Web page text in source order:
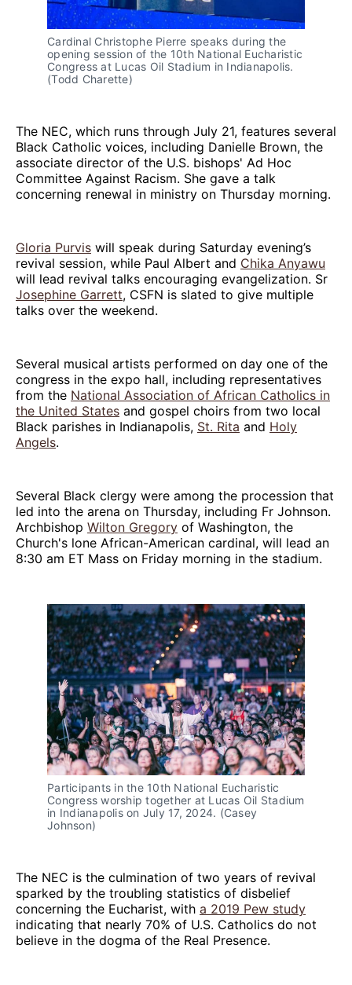
Cardinal Christophe Pierre speaks during the
opening session of the 10th National Eucharistic
Congress at Lucas Oil Stadium in Indianapolis.
(Todd Charette)
The NEC, which runs through July 21, features several
Black Catholic voices, including Danielle Brown, the
associate director of the U.S. bishops' Ad Hoc
Committee Against Racism. She gave a talk
concerning renewal in ministry on Thursday morning.
Gloria Purvis will speak during Saturday evening’s
revival session, while Paul Albert and Chika Anyawu
will lead revival talks encouraging evangelization. Sr
Josephine Garrett, CSFN is slated to give multiple
talks over the weekend.
Several musical artists performed on day one of the
congress in the expo hall, including representatives
from the National Association of African Catholics in
the United States and gospel choirs from two local
Black parishes in Indianapolis, St. Rita and Holy
Angels.
Several Black clergy were among the procession that
led into the arena on Thursday, including Fr Johnson.
Archbishop Wilton Gregory of Washington, the
Church's lone African-American cardinal, will lead an
8:30 am ET Mass on Friday morning in the stadium.
Participants in the 10th National Eucharistic
Congress worship together at Lucas Oil Stadium
in Indianapolis on July 17, 2024. (Casey
Johnson)
The NEC is the culmination of two years of revival
sparked by the troubling statistics of disbelief
concerning the Eucharist, with a 2019 Pew study
indicating that nearly 70% of U.S. Catholics do not
believe in the dogma of the Real Presence.